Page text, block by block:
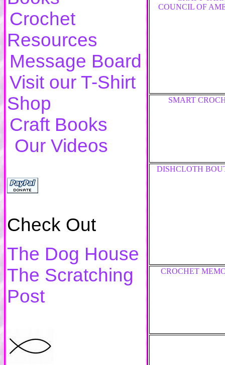
Crochet
Resources
Message Board
Visit our T-Shirt
Shop
Craft Books
Our Videos
Check Out
The Dog House
The Scratching
Post
COUNCIL OF
SMART
DISHCLOTH
CROCHET